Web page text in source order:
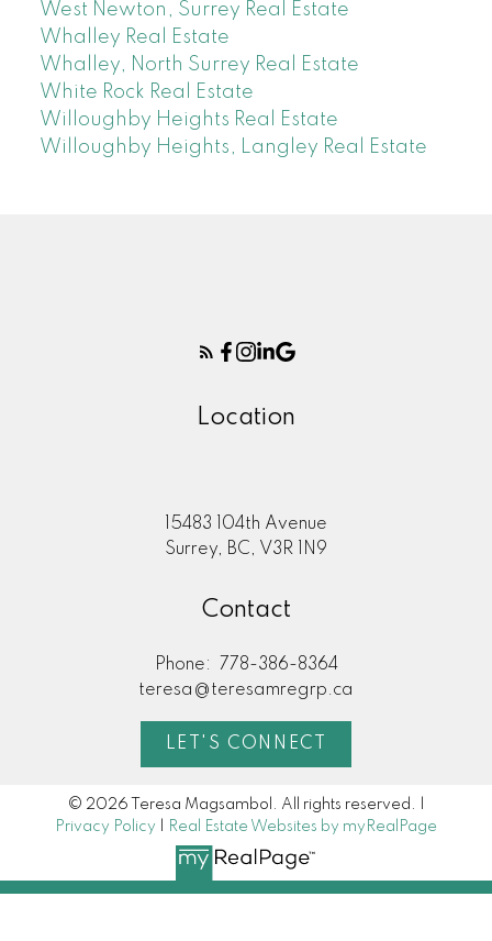
West Newton, Surrey Real Estate
Whalley Real Estate
Whalley, North Surrey Real Estate
White Rock Real Estate
Willoughby Heights Real Estate
Willoughby Heights, Langley Real Estate
Location
15483 104th Avenue
Surrey, BC, V3R 1N9
Contact
Phone:
778-386-8364
teresa@teresamregrp.ca
LET'S CONNECT
© 2026 Teresa Magsambol. All rights reserved. |
Privacy Policy
Real Estate Websites by myRealPage